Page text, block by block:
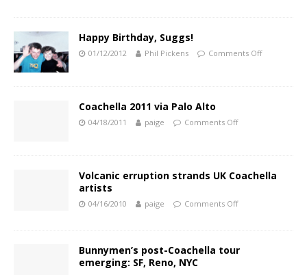
Happy Birthday, Suggs!
01/12/2012 Phil Pickens Comments Off
Coachella 2011 via Palo Alto
04/18/2011 paige Comments Off
Volcanic erruption strands UK Coachella
artists
04/16/2010 paige Comments Off
Bunnymen’s post-Coachella tour
emerging: SF, Reno, NYC